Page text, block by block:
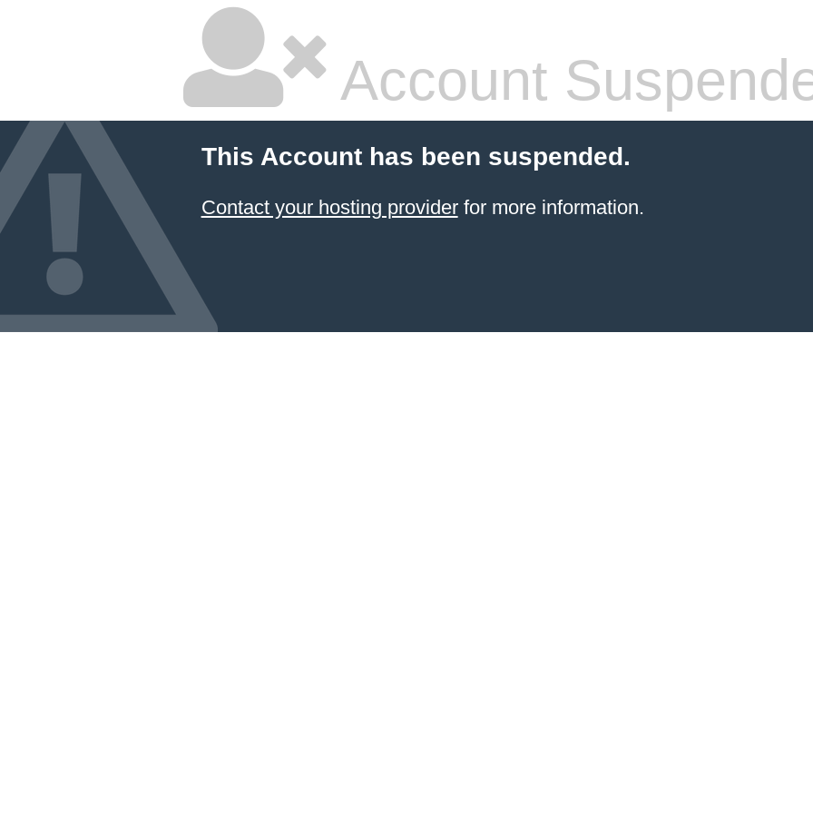
Account
This Account has been suspended.
Contact your hosting providerfor more information.